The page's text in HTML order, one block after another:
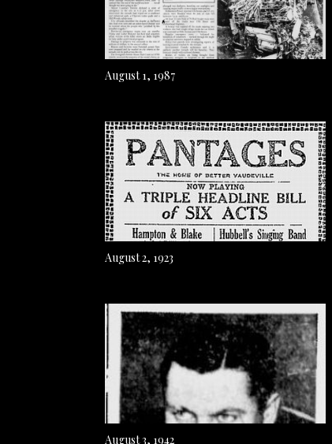
August 1, 1987
August 2, 1923
August 3, 1942